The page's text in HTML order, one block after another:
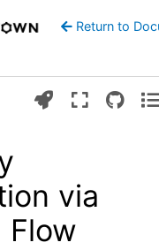
Return to
via
Flow